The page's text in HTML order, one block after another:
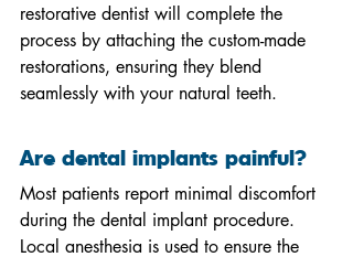
restorative dentist will complete the
process by attaching the custom-made
restorations, ensuring they blend
seamlessly with your natural teeth.
Are dental implants painful?
Most patients report minimal discomfort
during the dental implant procedure.
Local anesthesia is used to ensure the